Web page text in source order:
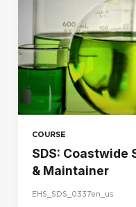
COURSE
SDS: Coastwide
& Maintainer
EHS_SDS_0337en_us